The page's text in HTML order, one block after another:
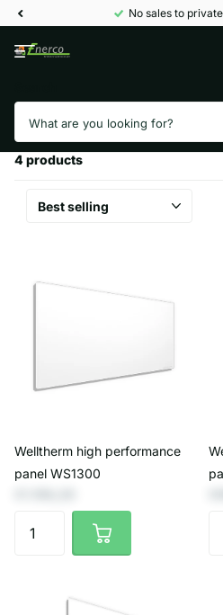
No sales to
High performance
4 products
Welltherm high performance
panel WS1300